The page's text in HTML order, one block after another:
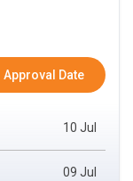
Approval Date
10 Jul
09 Jul